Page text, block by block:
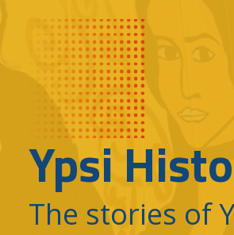
Ypsi
The stories of